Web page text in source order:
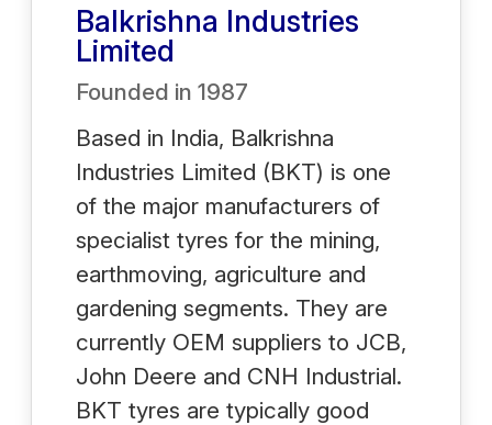
Balkrishna Industries
Limited
Founded in 1987
Based in India, Balkrishna
Industries Limited (BKT) is one
of the major manufacturers of
specialist tyres for the mining,
earthmoving, agriculture and
gardening segments. They are
currently OEM suppliers to JCB,
John Deere and CNH Industrial.
BKT tyres are typically good